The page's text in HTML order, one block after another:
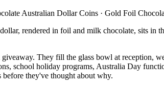
Australian Dollar Coins · Gold Foil
rendered in foil and milk chocolate, sits
They fill the glass bowl at reception,
school holiday programs, Australia Day
they've thought about why.